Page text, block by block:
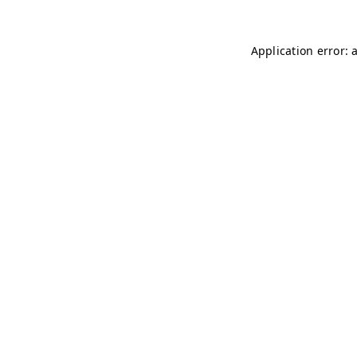
Application error: